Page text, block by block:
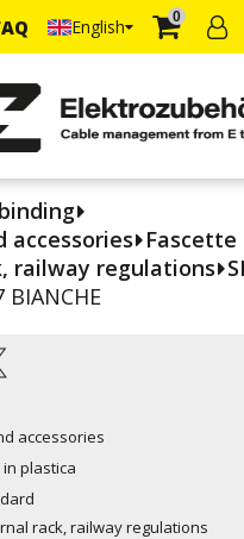
English 0
accessories
railway regulations
BIANCHE
accessories
plastica
rack, railway regulations